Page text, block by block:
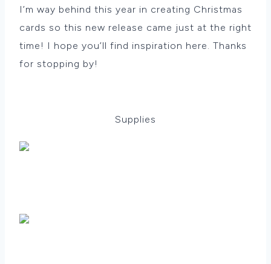
I’m way behind this year in creating Christmas
cards so this new release came just at the right
time! I hope you’ll find inspiration here. Thanks
for stopping by!
Supplies